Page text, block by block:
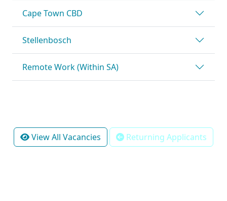
Cape Town CBD
Stellenbosch
Remote Work (Within SA)
View All Vacancies Returning Applicants